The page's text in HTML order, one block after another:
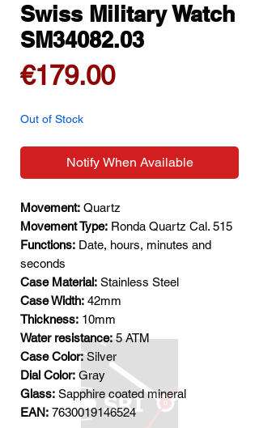
Swiss Military Watch
SM34082.03
€179.00Price
Out of Stock
Notify When Available
Movement: Quartz
Movement Type: Ronda Quartz Cal. 515
Functions: Date, hours, minutes and
seconds
Case Material: Stainless Steel
Case Width: 42mm
Thickness: 10mm
Water resistance:5 ATM
Case Color:Silver
Dial Color: Gray
Glass: Sapphire coated mineral
EAN: 7630019146524